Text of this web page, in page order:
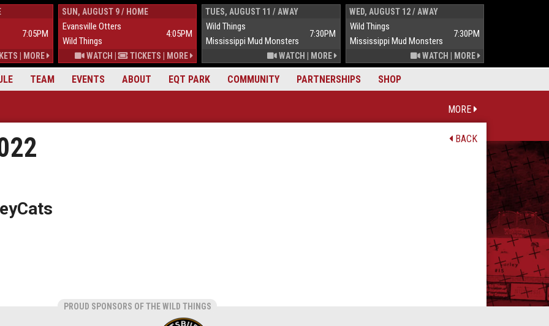
TEAM EVENTS ABOUT EQT PARK COMMUNITY PARTNERSHIPS SHOP
7:05PM
MORE
SUN, AUGUST 9 / HOME
Evansville Otters
4:05PM
Wild Things
WATCH | TICKETS MORE
TUES, AUGUST 11 / AWAY
Wild Things
7:30PM
Mississippi Mud Monsters
WATCH MORE
WED, AUGUST 12 / AWAY
Wild Things
7:30PM
Mississippi Mud Monsters
WATCH MORE
MORE
BACK
PROUD SPONSORS OF THE WILD THINGS